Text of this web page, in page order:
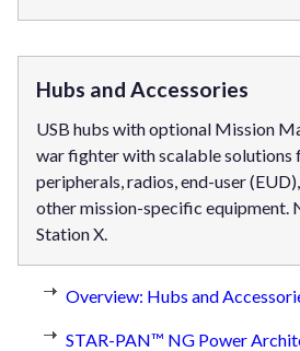
Hubs and Accessories
USB hubs with optional Mission
war fighter with scalable solutions
peripherals, radios, end-user
other mission-specific equipment.
Station X.
Overview: Hubs and
STAR-PAN™ NG Power